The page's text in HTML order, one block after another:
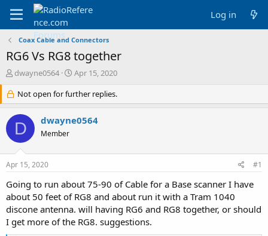
Log in
Coax Cable and Connectors
RG6 Vs RG8 together
T
r
e
a
d
s
r
e
r
dwayne0564
S
a
r
d
Apr 15, 2020
Not open for further replies.
D dwayne0564
Member
Apr 15, 2020 #1
Going to run about 75-90 of Cable for a Base scanner I have
about 50 feet of RG8 and about run it with a Tram 1040
discone antenna. will having RG6 and RG8 together, or should
I get more of the RG8. suggestions.